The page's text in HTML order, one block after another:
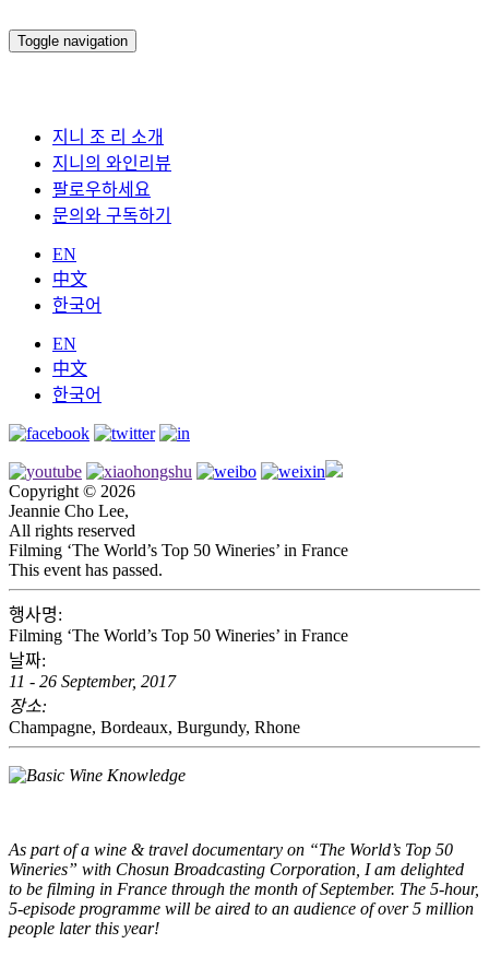
Toggle navigation
지니 조 리 소개
지니의 와인리뷰
팔로우하세요
문의와 구독하기
EN
中文
한국어
EN
中文
한국어
Copyright © 2026
Jeannie Cho Lee,
All rights reserved
Filming ‘The World’s Top 50 Wineries’ in France
This event has passed.
행사명:
Filming ‘The World’s Top 50 Wineries’ in France
날짜:
11 - 26 September, 2017
장소:
Champagne, Bordeaux, Burgundy, Rhone
As part of a wine & travel documentary on “The World’s Top 50
Wineries” with Chosun Broadcasting Corporation, I am delighted
to be filming in France through the month of September. The 5-hour,
5-episode programme will be aired to an audience of over 5 million
people later this year!